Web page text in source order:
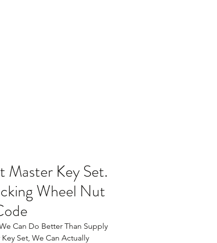
Key Set.
Wheel Nut
Can Do Better Than Supply
Set, We Can Actually